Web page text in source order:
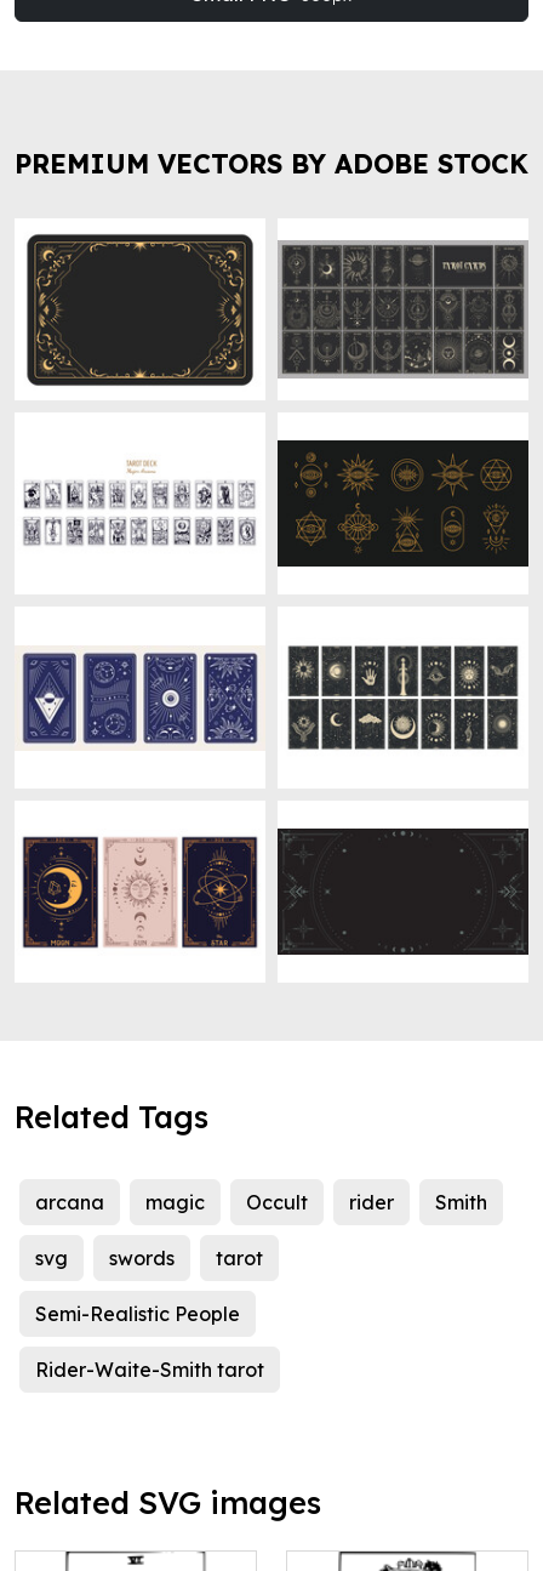
PREMIUM VECTORS BY ADOBE STOCK
Related Tags
arcana magic Occult rider Smith
svg swords tarot
Semi-Realistic People
Rider-Waite-Smith tarot
Related SVG images